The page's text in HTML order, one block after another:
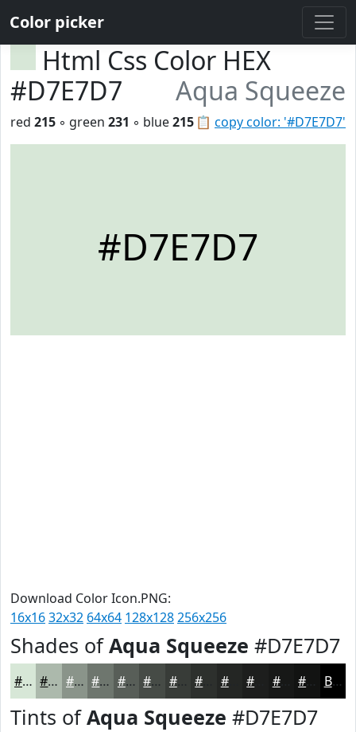
Color picker
Html Css Color HEX
#D7E7D7
Aqua Squeeze
📋 copy color: '#D7E7D7'
red 215 ◦ green 231 ◦ blue215
#D7E7D7
Download Color Icon.PNG:
16x1632x32 64x64 128x128256x256
Shades ofAqua Squeeze #D7E7D7
#D7E7D7 #ACB9AC #8A948A #6E766E #585E58 #464B46 #383C38 #242624 #171817 Black
Tints ofAqua Squeeze #D7E7D7